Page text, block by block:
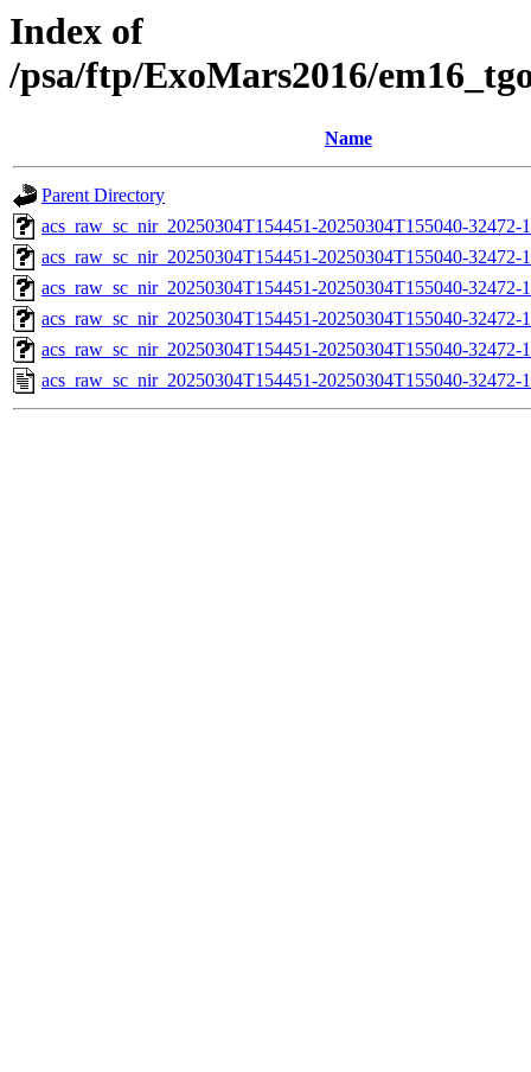
Index of
/psa/ftp/ExoMars2016/
Name
Parent Directory
acs_raw_sc_nir_20250304T154451-20250304T155040-
acs_raw_sc_nir_20250304T154451-20250304T155040-32472-
acs_raw_sc_nir_20250304T154451-20250304T155040-32472-
acs_raw_sc_nir_20250304T154451-20250304T155040-32472-
acs_raw_sc_nir_20250304T154451-20250304T155040-32472-
acs_raw_sc_nir_20250304T154451-20250304T155040-32472-